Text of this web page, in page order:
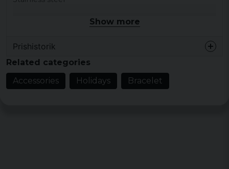
Show more
Prishistorik
Related categories
Accessories
Holidays Bracelet